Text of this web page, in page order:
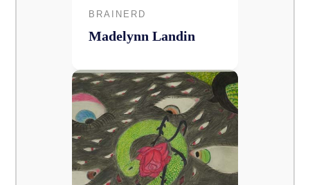
BRAINERD
Madelynn Landin